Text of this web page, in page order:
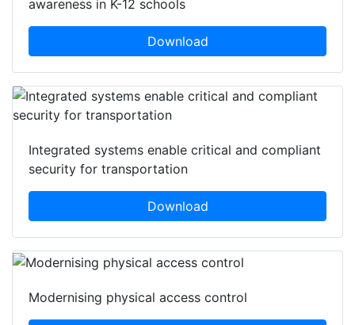
awareness in K-12 schools
Download
Integrated systems enable critical and compliant
security for transportation
Download
Modernising physical access control